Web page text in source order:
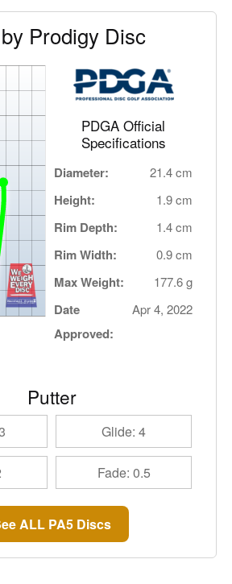
by Prodigy Disc
PDGA Official
Specifications
Diameter: 21.4 cm
Height: 1.9 cm
Rim Depth: 1.4 cm
Rim Width: 0.9 cm
Max Weight: 177.6 g
Date
Approved:
Apr 4, 2022
Putter
Glide: 4
Fade: 0.5
ALL PA5 Discs